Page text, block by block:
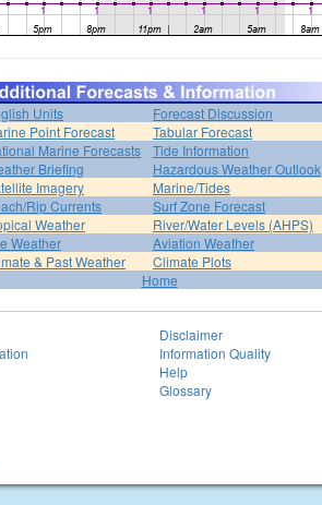
Units
Forecast Discussion
Point Forecast
Tabular Forecast
Marine Forecasts
Tide Information
Briefing
Hazardous Weather Outlook
Imagery
Marine/Tides
Rip Currents
Surf Zone Forecast
Weather
River/Water Levels (AHPS)
Weather
Aviation Weather
& Past Weather
Climate Plots
Home
Disclaimer
Information Quality
Help
Glossary